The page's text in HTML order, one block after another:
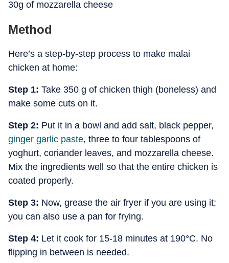
30g of mozzarella cheese
Method
Here’s a step-by-step process to make malai
chicken at home:
Step 1: Take 350 g of chicken thigh (boneless) and
make some cuts on it.
Step 2: Put it in a bowl and add salt, black pepper,
ginger garlic paste, three to four tablespoons of
yoghurt, coriander leaves, and mozzarella cheese.
Mix the ingredients well so that the entire chicken is
coated properly.
Step 3: Now, grease the air fryer if you are using it;
you can also use a pan for frying.
Step 4: Let it cook for 15-18 minutes at 190°C. No
flipping in between is needed.